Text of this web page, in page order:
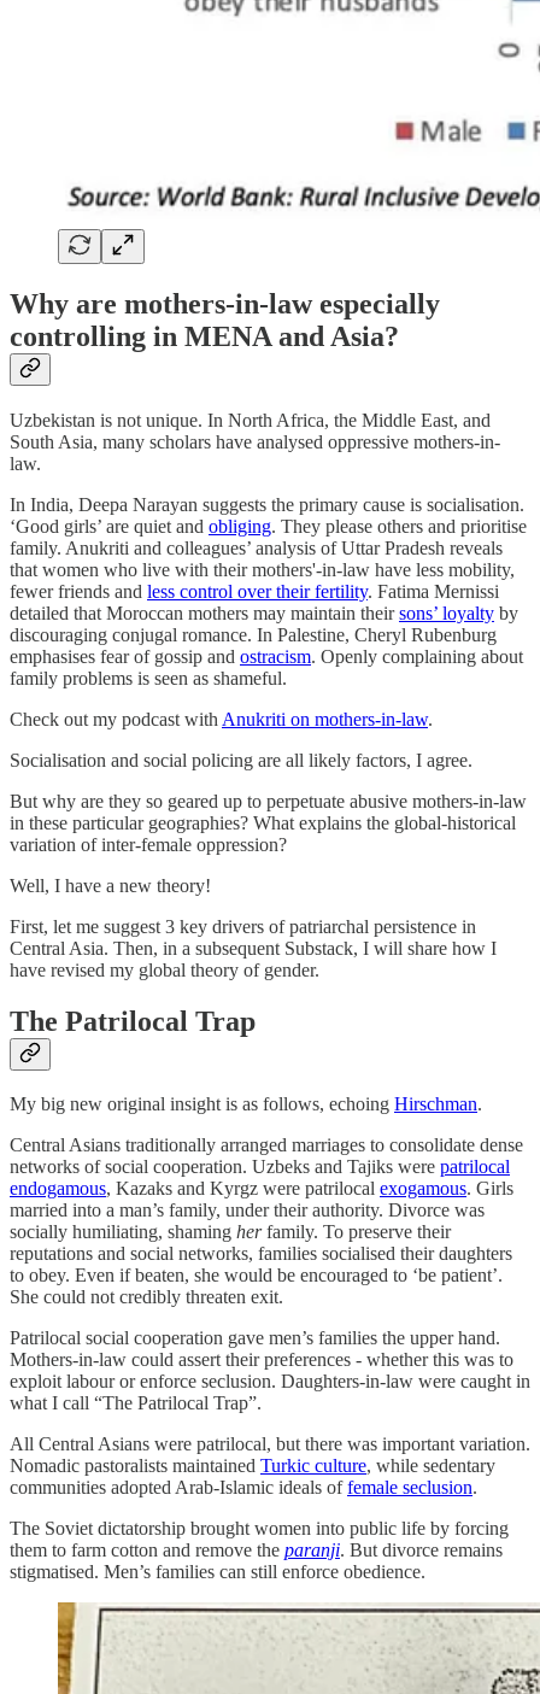
Why are mothers-in-law especially
controlling in MENA and Asia?
Uzbekistan is not unique. In North Africa, the Middle East, and
South Asia, many scholars have analysed oppressive mothers-in-
law.
In India, Deepa Narayan suggests the primary cause is socialisation.
‘Good girls’ are quiet and obliging. They please others and prioritise
family. Anukriti and colleagues’ analysis of Uttar Pradesh reveals
that women who live with their mothers'-in-law have less mobility,
fewer friends and less control over their fertility. Fatima Mernissi
detailed that Moroccan mothers may maintain theirsons’ loyalty by
discouraging conjugal romance. In Palestine, Cheryl Rubenburg
emphasises fear of gossip and ostracism. Openly complaining about
family problems is seen as shameful.
Check out my podcast with Anukriti on mothers-in-law.
Socialisation and social policing are all likely factors, I agree.
But why are they so geared up to perpetuate abusive mothers-in-law
in these particular geographies? What explains the global-historical
variation of inter-female oppression?
Well, I have a new theory!
First, let me suggest 3 key drivers of patriarchal persistence in
Central Asia. Then, in a subsequent Substack, I will share how I
have revised my global theory of gender.
The Patrilocal Trap
My big new original insight is as follows, echoing Hirschman.
Central Asians traditionally arranged marriages to consolidate dense
networks of social cooperation. Uzbeks and Tajiks were patrilocal
endogamous, Kazaks and Kyrgz were patrilocal exogamous. Girls
married into a man’s family, under their authority. Divorce was
socially humiliating, shaming herfamily. To preserve their
reputations and social networks, families socialised their daughters
to obey. Even if beaten, she would be encouraged to ‘be patient’.
She could not credibly threaten exit.
Patrilocal social cooperation gave men’s families the upper hand.
Mothers-in-law could assert their preferences - whether this was to
exploit labour or enforce seclusion. Daughters-in-law were caught in
what I call “The Patrilocal Trap”.
All Central Asians were patrilocal, but there was important variation.
Nomadic pastoralists maintained Turkic culture, while sedentary
communities adopted Arab-Islamic ideals offemale seclusion.
The Soviet dictatorship brought women into public life by forcing
them to farm cotton and remove the paranji. But divorce remains
stigmatised. Men’s families can still enforce obedience.